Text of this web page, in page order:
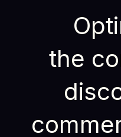
the